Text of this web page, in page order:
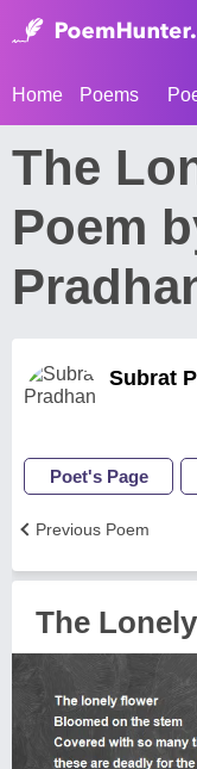
Home Poems
The
Poem
Subrat
Poet's Page
Previous Poem
The